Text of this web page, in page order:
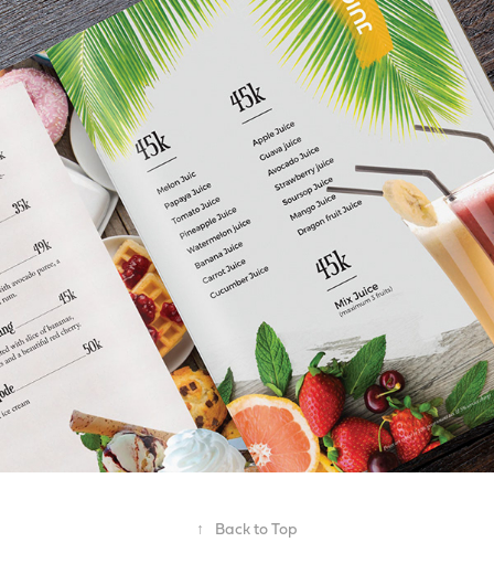
↑ Back to Top